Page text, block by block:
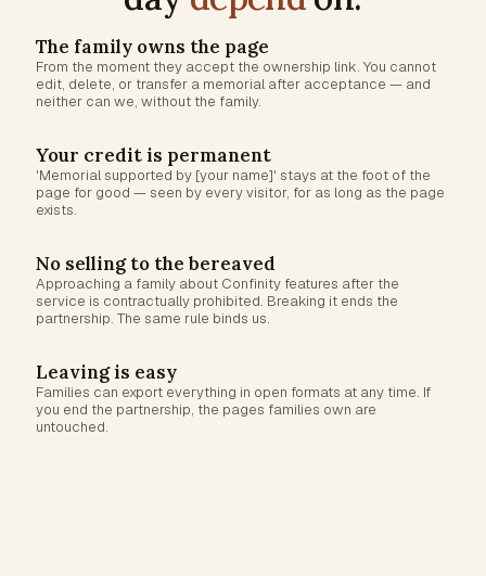
The family owns the page
From the moment they accept the ownership link. You cannot
edit, delete, or transfer a memorial after acceptance — and
neither can we, without the family.
Your credit is permanent
'Memorial supported by [your name]' stays at the foot of the
page for good — seen by every visitor, for as long as the page
exists.
No selling to the bereaved
Approaching a family about Confinity features after the
service is contractually prohibited. Breaking it ends the
partnership. The same rule binds us.
Leaving is easy
Families can export everything in open formats at any time. If
you end the partnership, the pages families own are
untouched.